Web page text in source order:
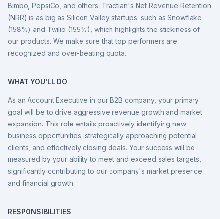
Bimbo, PepsiCo, and others. Tractian's Net Revenue Retention
(NRR) is as big as Silicon Valley startups, such as Snowflake
(158%) and Twilio (155%), which highlights the stickiness of
our products. We make sure that top performers are
recognized and over-beating quota.
WHAT YOU'LL DO
As an Account Executive in our B2B company, your primary
goal will be to drive aggressive revenue growth and market
expansion. This role entails proactively identifying new
business opportunities, strategically approaching potential
clients, and effectively closing deals. Your success will be
measured by your ability to meet and exceed sales targets,
significantly contributing to our company's market presence
and financial growth.
RESPONSIBILITIES